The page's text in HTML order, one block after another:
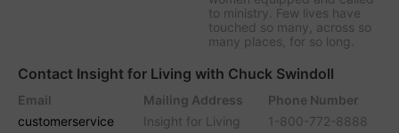
to ministry. Few lives have
touched so many, across so
many places, for so long.
Contact Insight for Living with Chuck Swindoll
Email
customerservice
Mailing Address
Insight for Living
Phone Number
1-800-772-8888